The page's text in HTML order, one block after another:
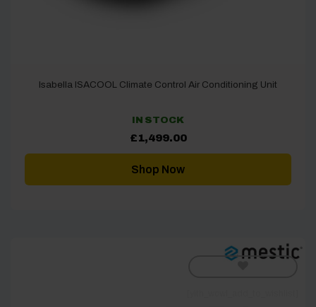
Isabella ISACOOL Climate Control Air Conditioning Unit
IN STOCK
£1,499.00
Shop Now